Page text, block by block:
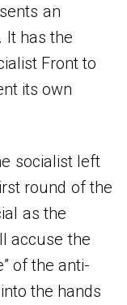
an
It has the
Front to
its own
socialist left
round of the
as the
accuse the
of the anti-
the hands